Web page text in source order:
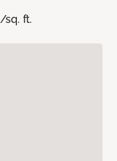
/sq. ft.